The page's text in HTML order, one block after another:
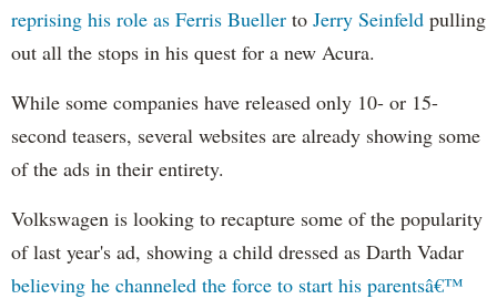
reprising his role as Ferris Bueller to Jerry Seinfeld pulling
out all the stops in his quest for a new Acura.
While some companies have released only 10- or 15-
second teasers, several websites are already showing some
of the ads in their entirety.
Volkswagen is looking to recapture some of the popularity
of last year's ad, showing a child dressed as Darth Vadar
believing he channeled the force to start his parentsâ€™